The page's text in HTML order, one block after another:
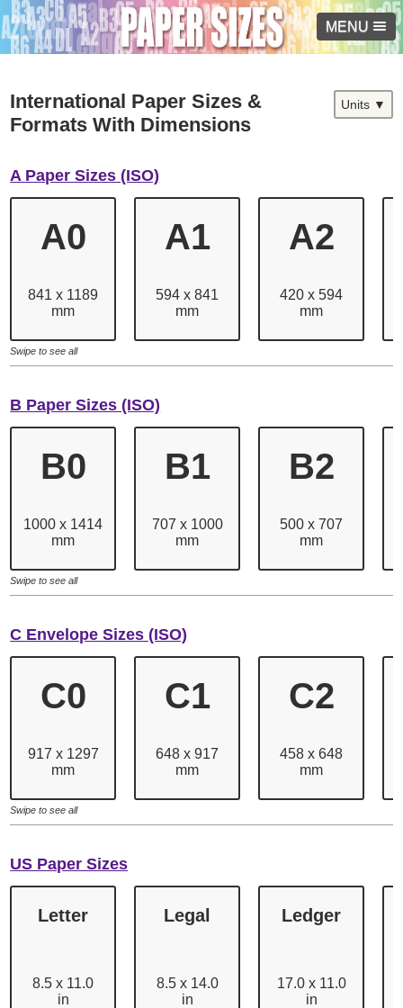
MENU
Units ▼
International Paper Sizes &
Formats With Dimensions
A Paper Sizes (ISO)
A0
841 x 1189
mm
A1
594 x 841
mm
A2
420 x 594
mm
Swipe to see all
B Paper Sizes (ISO)
B0
1000 x 1414
mm
B1
707 x 1000
mm
B2
500 x 707
mm
Swipe to see all
C Envelope Sizes (ISO)
C0
917 x 1297
mm
C1
648 x 917
mm
C2
458 x 648
mm
Swipe to see all
US Paper Sizes
Letter
8.5 x 11.0
in
Legal
8.5 x 14.0
in
Ledger
17.0 x 11.0
in